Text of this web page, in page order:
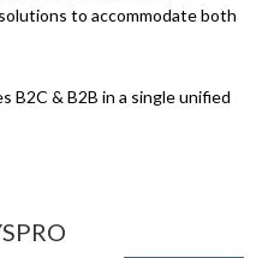
to accommodate both
B2C & B2B in a single unified